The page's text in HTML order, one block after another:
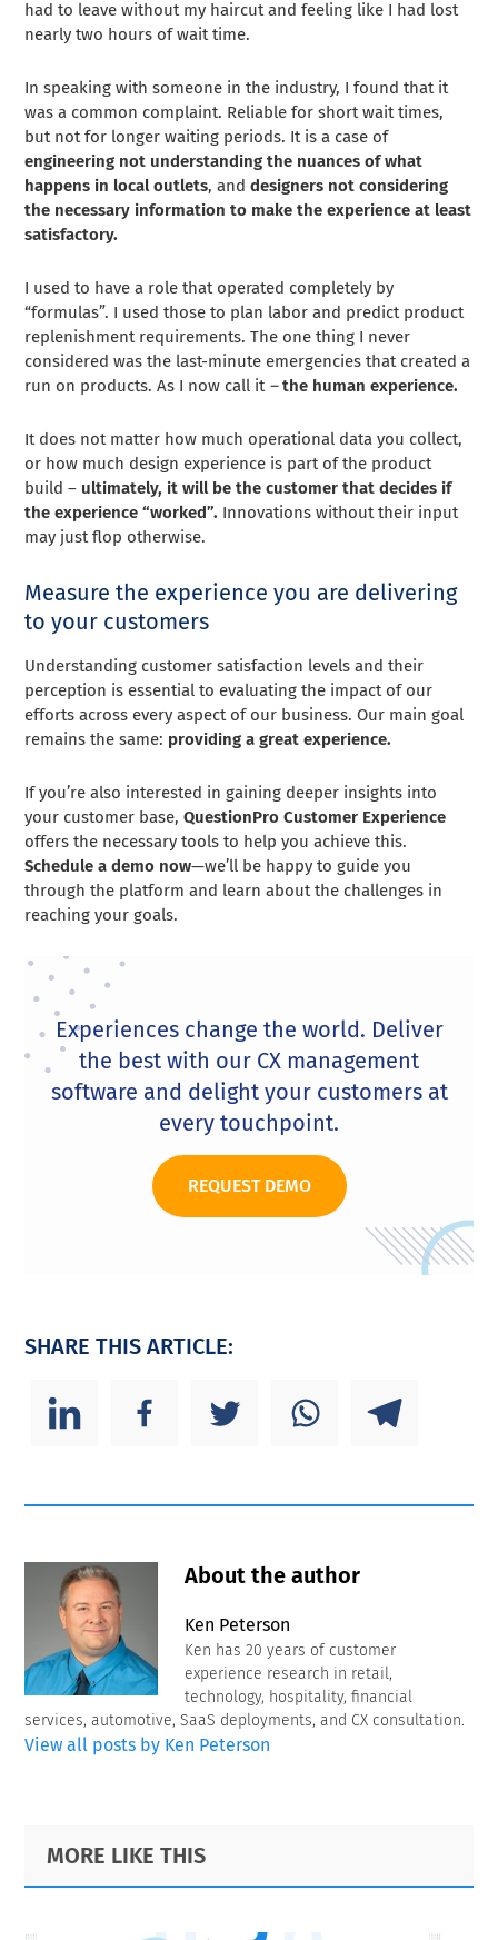
had to leave without my haircut and feeling like I had lost
nearly two hours of wait time.
In speaking with someone in the industry, I found that it
was a common complaint. Reliable for short wait times,
but not for longer waiting periods. It is a case of
engineering not understanding the nuances of what
happens in local outlets, anddesigners not considering
the necessary information to make the experience at least
satisfactory.
I used to have a role that operated completely by
“formulas”. I used those to plan labor and predict product
replenishment requirements. The one thing I never
considered was the last-minute emergencies that created a
run on products. As I now call it – the human experience.
It does not matter how much operational data you collect,
or how much design experience is part of the product
build – ultimately, it will be the customer that decides if
the experience “worked”. Innovations without their input
may just flop otherwise.
Measure the experience you are delivering
to your customers
Understanding customer satisfaction levels and their
perception is essential to evaluating the impact of our
efforts across every aspect of our business. Our main goal
remains the same: providing a great experience.
If you’re also interested in gaining deeper insights into
your customer base,QuestionPro Customer Experience
offers the necessary tools to help you achieve this.
Schedule a demo now—we’ll be happy to guide you
through the platform and learn about the challenges in
reaching your goals.
Experiences change the world. Deliver
the best with our CX management
software and delight your customers at
every touchpoint.
REQUEST DEMO
SHARE THIS ARTICLE:
About the author
Ken Peterson
Ken has 20 years of customer
experience research in retail,
technology, hospitality, financial
services, automotive, SaaS deployments, and CX consultation.
View all posts by Ken Peterson
Primary
Sidebar
Footer
MORE LIKE THIS